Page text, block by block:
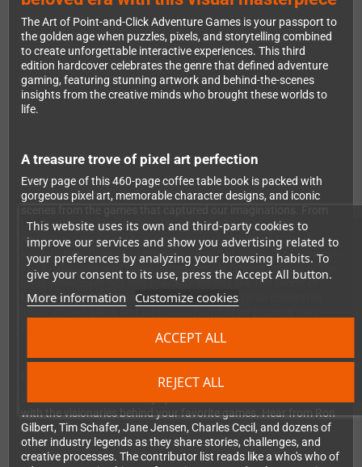
This website uses its own and third-party cookies to
improve our services and show you advertising related to
your preferences by analyzing your browsing habits. To
give your consent to its use, press the Accept All button.
More information Customize cookies
REJECT ALL
ACCEPT ALL
The Art of Point-and-Click Adventure Games is your passport to
the golden age when puzzles, pixels, and storytelling combined
to create unforgettable interactive experiences. This third
edition hardcover celebrates the genre that defined adventure
gaming, featuring stunning artwork and behind-the-scenes
insights from the creative minds who brought these worlds to
life.
A treasure trove of pixel art perfection
Every page of this 460-page coffee table book is packed with
gorgeous pixel art, memorable character designs, and iconic
the Caribbean adventures of Guybrush Threepwood to the
mysterious island of Myst, from the dark streets of Gabriel
Knight's New Orleans to the quirky world of Simon the Sorcerer—
you'll rediscover why these games remain timeless classics. The
book showcases not only mainstream hits like The Secret of
Monkey Island, Full Throttle, and The Dig, but also celebrates
Exclusive insights from legendary developers
with the visionaries behind your favorite games. Hear from Ron
Gilbert, Tim Schafer, Jane Jensen, Charles Cecil, and dozens of
other industry legends as they share stories, challenges, and
creative processes. The contributor list reads like a who's who of